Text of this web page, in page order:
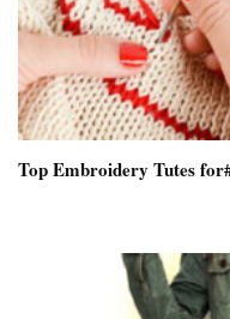
Top Embroidery Tutes